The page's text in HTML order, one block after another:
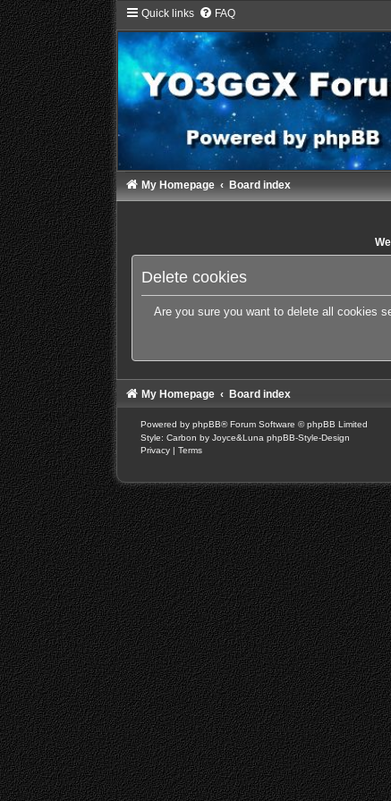
Quick links FAQ
My Homepage Board index
Delete cookies
Are you sure you want to delete all cookies
My Homepage Board index
Powered by phpBB® Forum Software © phpBB Limited
Style: Carbon by Joyce&Luna phpBB-Style-Design
Privacy | Terms